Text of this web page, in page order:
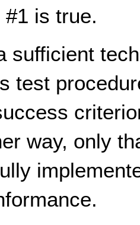
is true.
sufficient
test
way, only